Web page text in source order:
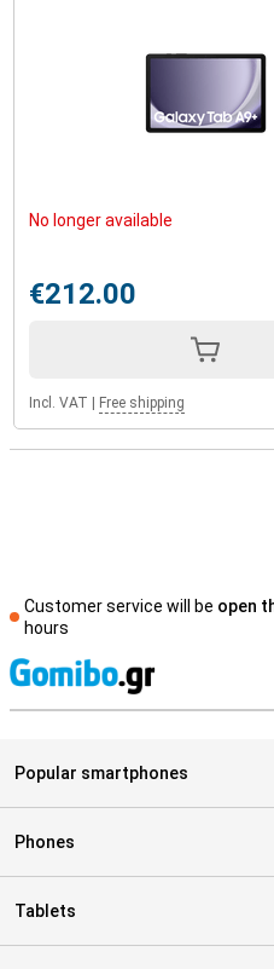
No longer available
€212.00
Incl. VAT Free shipping
Customer service will be open
hours
Popular smartphones
Phones
Tablets